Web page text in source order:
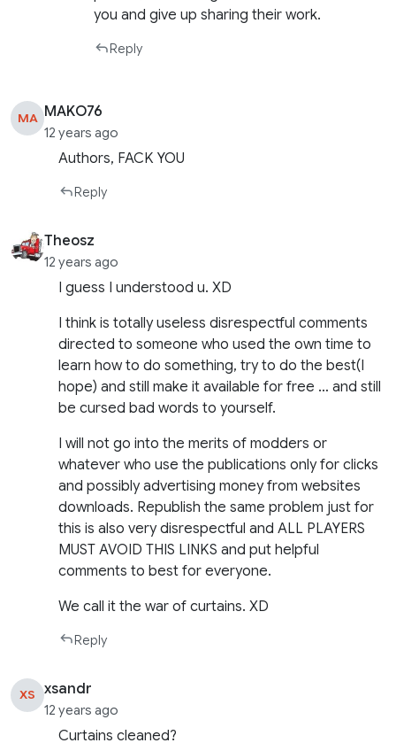
you and give up sharing their work.
Reply
MA MAKO76
12 years ago
Authors, FACK YOU
Reply
Theosz
12 years ago
I guess I understood u. XD
I think is totally useless disrespectful comments
directed to someone who used the own time to
learn how to do something, try to do the best(I
hope) and still make it available for free … and still
be cursed bad words to yourself.
I will not go into the merits of modders or
whatever who use the publications only for clicks
and possibly advertising money from websites
downloads. Republish the same problem just for
this is also very disrespectful and ALL PLAYERS
MUST AVOID THIS LINKS and put helpful
comments to best for everyone.
We call it the war of curtains. XD
Reply
XS xsandr
12 years ago
Curtains cleaned?